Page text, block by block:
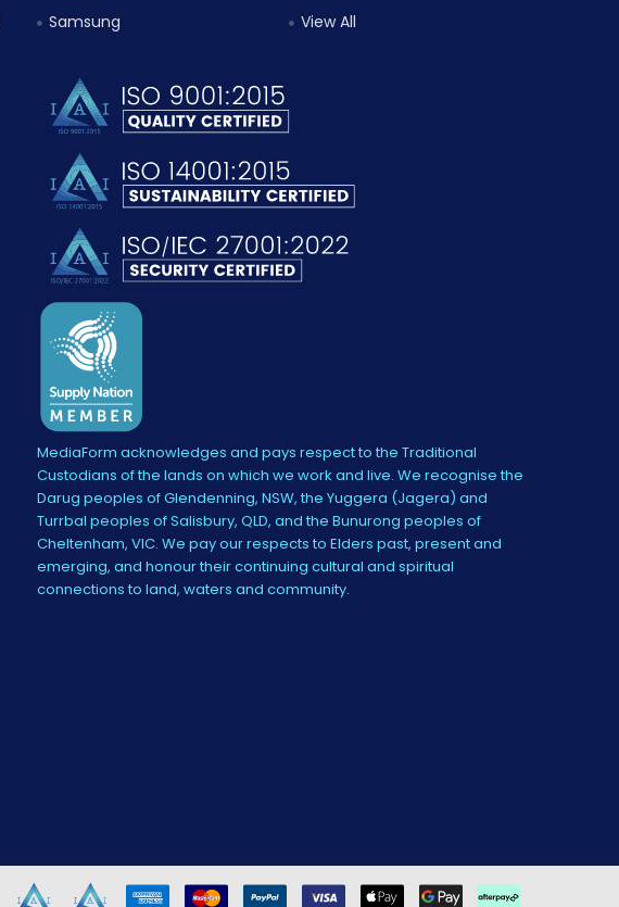
Samsung
View All
MediaForm acknowledges and pays respect to the Traditional
Custodians of the lands on which we work and live. We recognise the
Darug peoples of Glendenning, NSW, the Yuggera (Jagera) and
Turrbal peoples of Salisbury, QLD, and the Bunurong peoples of
Cheltenham, VIC. We pay our respects to Elders past, present and
emerging, and honour their continuing cultural and spiritual
connections to land, waters and community.